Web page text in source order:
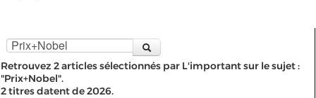
Retrouvez 2 articles sélectionnés par L'important sur le sujet :
"Prix+Nobel".
2 titres datent de 2026.